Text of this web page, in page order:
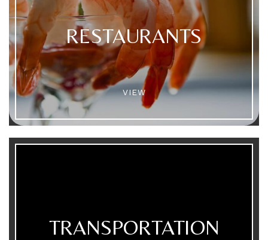
RESTAURANTS
VIEW
TRANSPORTATION